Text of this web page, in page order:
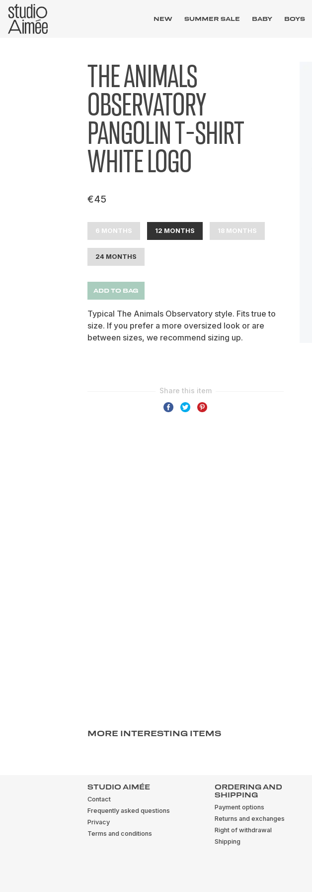
NEW SUMMER SALE BABY BOYS
THE ANIMALS
OBSERVATORY
PANGOLIN T-SHIRT
WHITE LOGO
€45
6 MONTHS 12 MONTHS 18 MONTHS
24 MONTHS
ADD TO BAG
Typical The Animals Observatory style. Fits true to
size. If you prefer a more oversized look or are
between sizes, we recommend sizing up.
MORE INTERESTING ITEMS
STUDIO AIMÉE
Contact
Frequently asked questions
Privacy
Terms and conditions
ORDERING AND
SHIPPING
Payment options
Returns and exchanges
Right of withdrawal
Shipping